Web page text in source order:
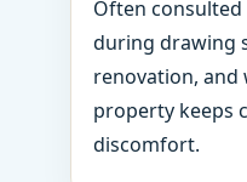
Often
during drawing
renovation, and
property keeps
discomfort.